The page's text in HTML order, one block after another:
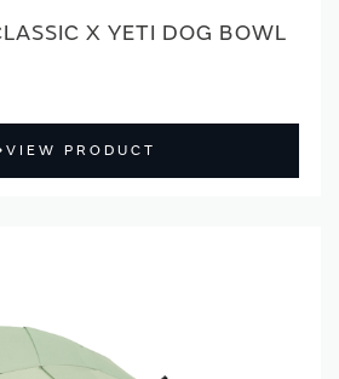
X YETI DOG BOWL
VIEW PRODUCT